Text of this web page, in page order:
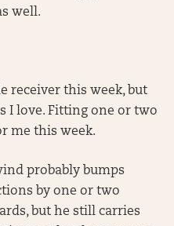
well.
receiver this week, but
I love. Fitting one or two
me this week.
probably bumps
by one or two
but he still carries